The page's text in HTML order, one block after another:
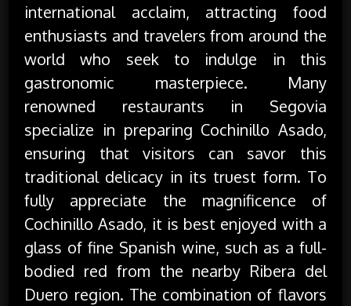
international acclaim, attracting food
enthusiasts and travelers from around the
world who seek to indulge in this
gastronomic masterpiece. Many
renowned restaurants in Segovia
specialize in preparing Cochinillo Asado,
ensuring that visitors can savor this
traditional delicacy in its truest form. To
fully appreciate the magnificence of
Cochinillo Asado, it is best enjoyed with a
glass of fine Spanish wine, such as a full-
bodied red from the nearby Ribera del
Duero region. The combination of flavors